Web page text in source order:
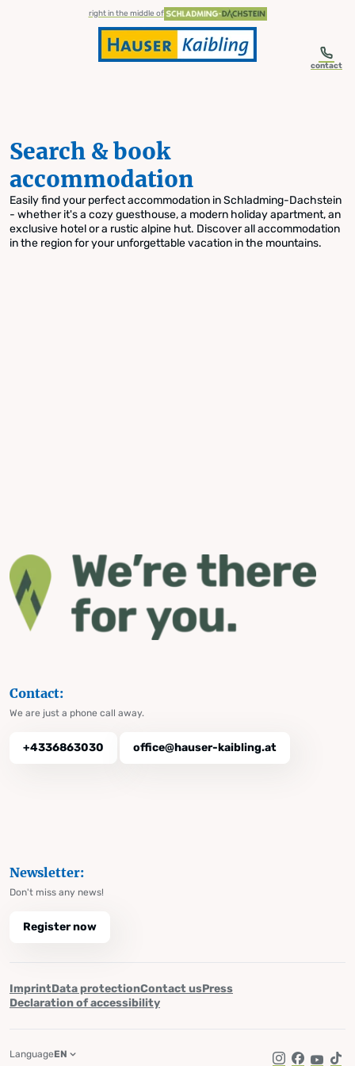
Skip to table of contents
Skip to navigationright in the middle of
contact
Search & book
accommodation
Easily find your perfect accommodation in Schladming-Dachstein
- whether it's a cozy guesthouse, a modern holiday apartment, an
exclusive hotel or a rustic alpine hut. Discover all accommodation
in the region for your unforgettable vacation in the mountains.
Contact:
We are just a phone call away.
+4336863030 office@hauser-kaibling.at
Newsletter:
Don't miss any news!
Register now
ImprintData protectionContact usPress
Declaration of accessibility
LanguageEN